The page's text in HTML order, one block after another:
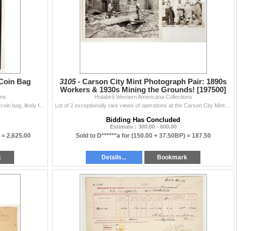
Bag
= 2,625.00
3105 - Carson City Mint Photograph Pair: 1890s
Workers & 1930s Mining the Grounds! [197500]
Holabird Western Americana Collections
Bidding Has Concluded
Estimate : 300.00 - 600.00
Sold to D******a for (150.00 + 37.50BP) = 187.50
Details... Bookmark